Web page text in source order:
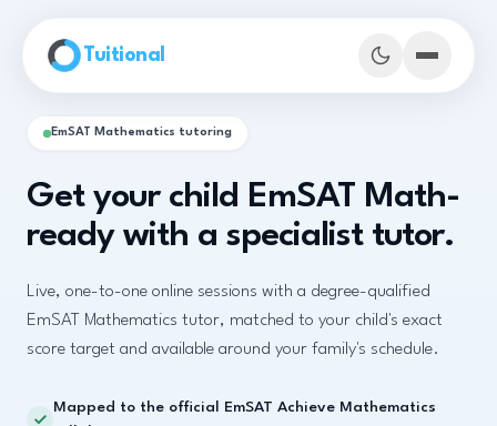
Tuitional
EmSAT Mathematics tutoring
Get your child EmSAT Math-
ready with a specialist tutor.
Live, one-to-one online sessions with a degree-qualified
EmSAT Mathematics tutor, matched to your child's exact
score target and available around your family's schedule.
Mapped to the official EmSAT Achieve Mathematics